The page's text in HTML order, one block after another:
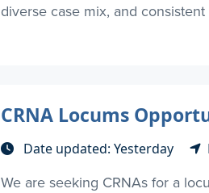
diverse case mix, and
CRNA Locums
Date updated: Yesterday
We are seeking CRNAs for a